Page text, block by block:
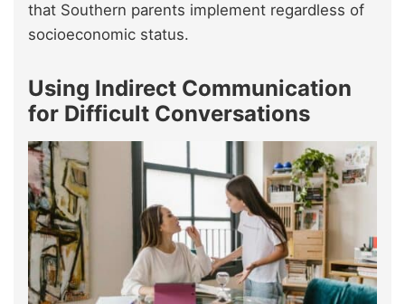
that Southern parents implement regardless of
socioeconomic status.
Using Indirect Communication
for Difficult Conversations